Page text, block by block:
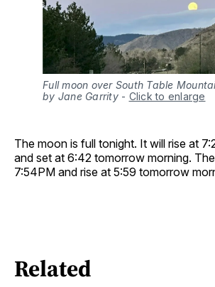
Full moon over South Table
by Jane Garrity- Click to enlarge
The moon is full tonight. It will rise at
and set at 6:42 tomorrow morning.
7:54PM and rise at 5:59 tomorrow
Related